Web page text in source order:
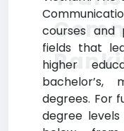
courses
fields that
higher
bachelor’s,
degrees. For
degree